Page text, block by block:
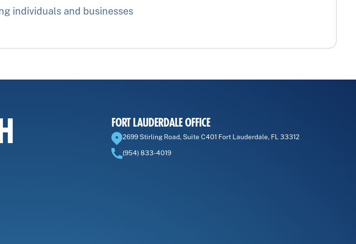
individuals and businesses
FORT LAUDERDALE OFFICE
2699 Stirling Road, Suite C401 Fort Lauderdale, FL 33312
(954) 833-4019